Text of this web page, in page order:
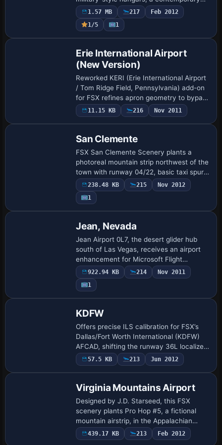
GA hangar, a warehouse, new taxiways,
updated apron parking, static ground
support…
1.57 MB 217
Feb 2012
1/5
1
Erie International Airport
(New Version)
Reworked KERI (Erie International Airport
/ Tom Ridge Field, Pennsylvania) add-on
for FSX refines apron geometry to bypass
UTX highways, assigns correct airline
gates, swaps the default terminal an…
11.15 KB 216 Nov 2011
San Clemente
FSX San Clemente Scenery plants a
photoreal mountain strip northwest of the
town with runway 04/22, basic taxi spurs,
and turnaround pads; sitting 53 NM from
KLAX and 12 NM off KNFG, this back-
coun…
238.48 KB 215
Nov 2012
1
Jean, Nevada
Jean Airport 0L7, the desert glider hub
south of Las Vegas, receives an airport
enhancement for Microsoft Flight
Simulator X. Updated BGLs realign
asphalt and dirt strips, tweak surfaces for
tow op…
922.94 KB 214
Nov 2011
1
KDFW
Offers precise ILS calibration for FSX’s
Dallas/Fort Worth International (KDFW)
AFCAD, shifting the runway 36L localizer
(I-BXN) to its charted coordinates,
realigning the 18R I-VYN glideslope to a…
57.5 KB 213 Jun 2012
Virginia Mountains Airport
Designed by J.D. Starseed, this FSX
scenery plants Pro Hop #5, a fictional
mountain airstrip, in the Appalachian
highlands straddling Virginia and North
Carolina, adding custom BGL structures,
439.17 KB 213 Feb 2012